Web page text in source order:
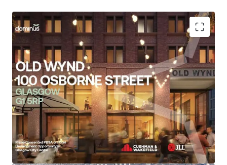
Located on the corner of Osborne Street and Old
Wynd, just a short walk from the vibrant Merchant
City district.
University of Strathclyde is just a 10-minute walk
away, Glasgow Caledonian University is a 10-minute
cycle or a 20-minute walk away, and the University
of Glasgow is a 20-minute cycle away.
Consented student development will provide
73,000 sq ft GIA (6,782 sq m) comprising 173